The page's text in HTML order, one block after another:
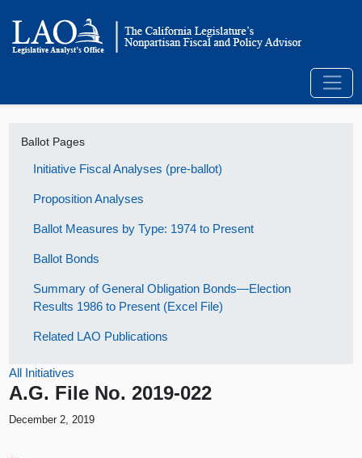
Ballot Pages
Initiative Fiscal Analyses (pre-ballot)
Proposition Analyses
Ballot Measures by Type: 1974 to Present
Ballot Bonds
Summary of General Obligation Bonds—Election
Results 1986 to Present (Excel File)
Related LAO Publications
All Initiatives
A.G. File No. 2019-022
December 2, 2019